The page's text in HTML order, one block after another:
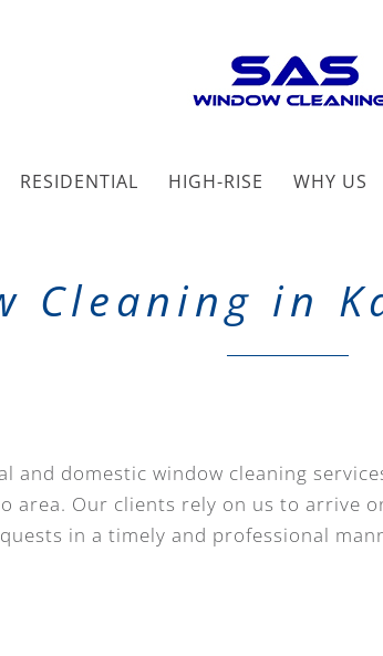
RESIDENTIAL HIGH-RISE WHY US
Cleaning in
and domestic window cleaning
area. Our clients rely on us to arrive
in a timely and professional